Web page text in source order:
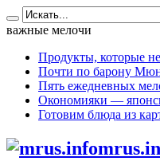
важные мелочи
Продукты, которые
Почти по барону
Пять ежедневных
Окономияки —
Готовим блюда из